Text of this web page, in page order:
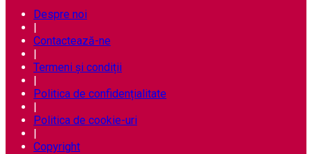
Despre noi
|
Contactează-ne
|
Termeni și condiții
|
Politica de confidențialitate
|
Politica de cookie-uri
|
Copyright